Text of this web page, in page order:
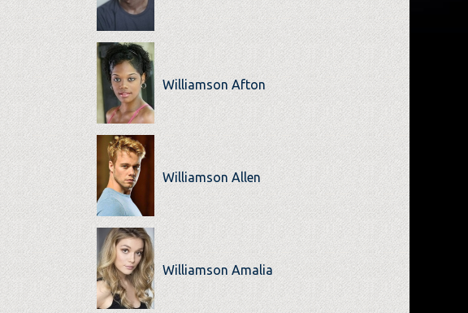
Williamson Afton
Williamson Allen
Williamson Amalia